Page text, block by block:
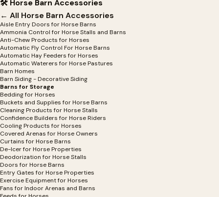
🛠 Horse Barn Accessories
← All Horse Barn Accessories
Aisle Entry Doors for Horse Barns
Ammonia Control for Horse Stalls and Barns
Anti-Chew Products for Horses
Automatic Fly Control For Horse Barns
Automatic Hay Feeders for Horses
Automatic Waterers for Horse Pastures
Barn Homes
Barn Siding - Decorative Siding
Barns for Storage
Bedding for Horses
Buckets and Supplies for Horse Barns
Cleaning Products for Horse Stalls
Confidence Builders for Horse Riders
Cooling Products for Horses
Covered Arenas for Horse Owners
Curtains for Horse Barns
De-Icer for Horse Properties
Deodorization for Horse Stalls
Doors for Horse Barns
Entry Gates for Horse Properties
Exercise Equipment for Horses
Fans for Indoor Arenas and Barns